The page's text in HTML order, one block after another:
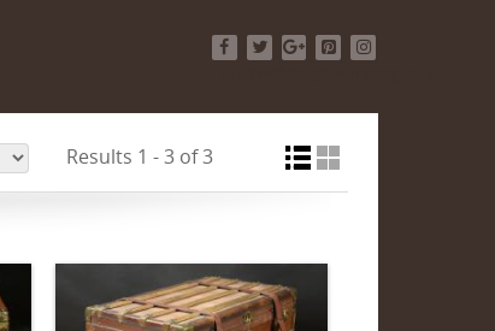
Results 1 - 3 of 3